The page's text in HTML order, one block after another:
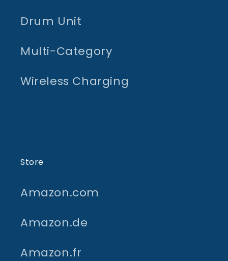
Drum Unit
Multi-Category
Wireless Charging
Store
Amazon.com
Amazon.de
Amazon.fr